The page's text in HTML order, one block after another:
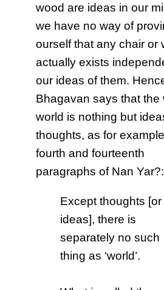
wood are ideas in our
we have no way of
ourself that any chair or
actually exists
our ideas of them.
Bhagavan says that the
world is nothing but
thoughts, as for
fourth and fourteenth
paragraphs of Nan Yar?:
Except thoughts [or
ideas], there is
separately no such
thing as ‘world’.